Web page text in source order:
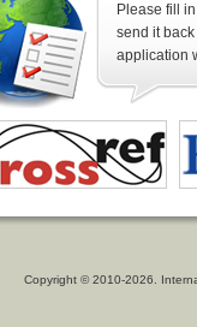
Please fill
send it
application
Copyright © 2010-2026.